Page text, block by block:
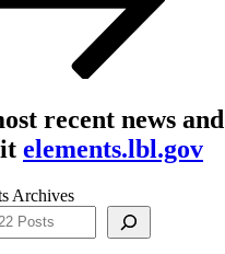
recent news
elements.lbl.gov
Archives